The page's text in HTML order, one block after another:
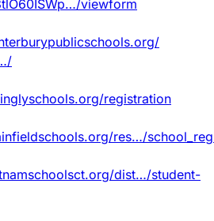
viewform
registration
res…/
dist…/student-